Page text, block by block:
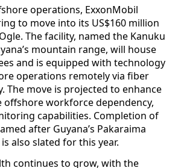
operations, ExxonMobil
to move into its US$160 million
The facility, named the Kanuku
mountain range, will house
and is equipped with technology
operations remotely via fiber
The move is projected to enhance
offshore workforce dependency,
capabilities. Completion of
after Guyana’s Pakaraima
also slated for this year.
continues to grow, with the